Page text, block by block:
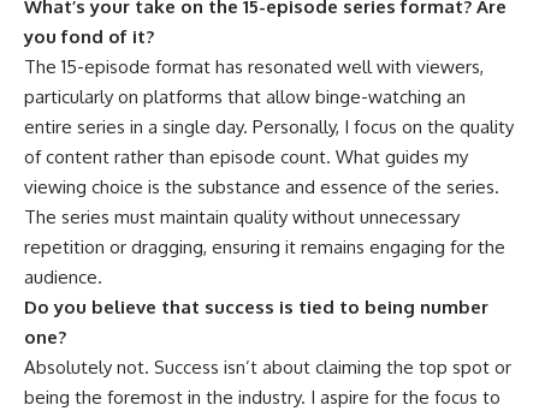
What’s your take on the 15-episode series format? Are
you fond of it?
The 15-episode format has resonated well with viewers,
particularly on platforms that allow binge-watching an
entire series in a single day. Personally, I focus on the quality
of content rather than episode count. What guides my
viewing choice is the substance and essence of the series.
The series must maintain quality without unnecessary
repetition or dragging, ensuring it remains engaging for the
audience.
Do you believe that success is tied to being number
one?
Absolutely not. Success isn’t about claiming the top spot or
being the foremost in the industry. I aspire for the focus to